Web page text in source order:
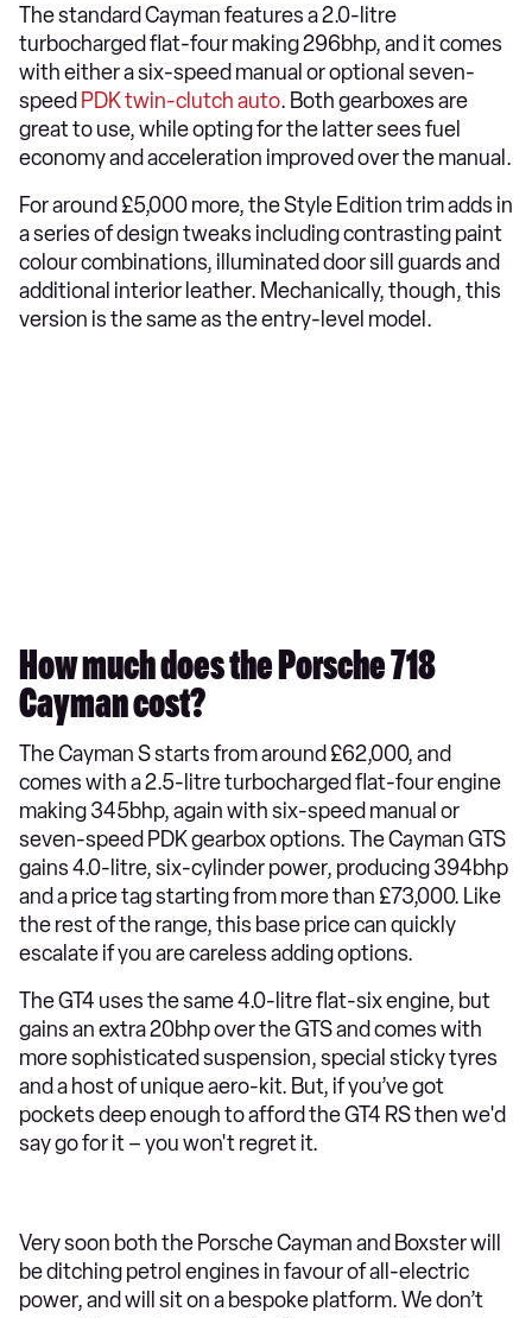
The standard Cayman features a 2.0-litre
turbocharged flat-four making 296bhp, and it comes
with either a six-speed manual or optional seven-
speed PDK twin-clutch auto. Both gearboxes are
great to use, while opting for the latter sees fuel
economy and acceleration improved over the manual.
For around £5,000 more, the Style Edition trim adds in
a series of design tweaks including contrasting paint
colour combinations, illuminated door sill guards and
additional interior leather. Mechanically, though, this
version is the same as the entry-level model.
How much does the Porsche 718
Cayman cost?
The Cayman S starts from around £62,000, and
comes with a 2.5-litre turbocharged flat-four engine
making 345bhp, again with six-speed manual or
seven-speed PDK gearbox options. The Cayman GTS
gains 4.0-litre, six-cylinder power, producing 394bhp
and a price tag starting from more than £73,000. Like
the rest of the range, this base price can quickly
escalate if you are careless adding options.
The GT4 uses the same 4.0-litre flat-six engine, but
gains an extra 20bhp over the GTS and comes with
more sophisticated suspension, special sticky tyres
and a host of unique aero-kit. But, if you’ve got
pockets deep enough to afford the GT4 RS then we'd
say go for it – you won't regret it.
Very soon both the Porsche Cayman and Boxster will
be ditching petrol engines in favour of all-electric
power, and will sit on a bespoke platform. We don’t